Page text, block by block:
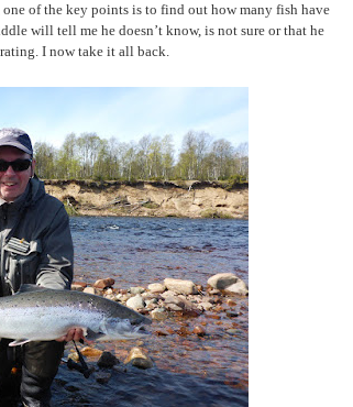
of the key points is to find out how many fish have
will tell me he doesn’t know, is not sure or that he
I now take it all back.